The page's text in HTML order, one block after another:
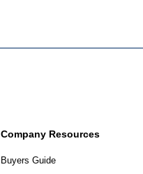
Company Resources
Buyers Guide